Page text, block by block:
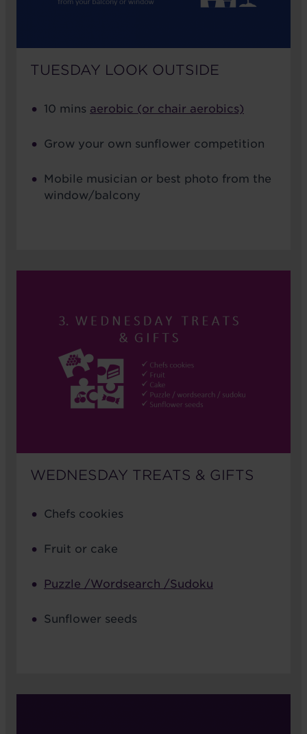
TUESDAY LOOK OUTSIDE
10 mins aerobic (or chair aerobics)
Grow your own sunflower competition
Mobile musician or best photo from the
window/balcony
WEDNESDAY TREATS & GIFTS
Chefs cookies
Fruit or cake
Puzzle /Wordsearch /Sudoku
Sunflower seeds